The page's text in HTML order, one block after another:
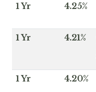
1 Yr 4.25%
1 Yr 4.21%
1 Yr 4.20%